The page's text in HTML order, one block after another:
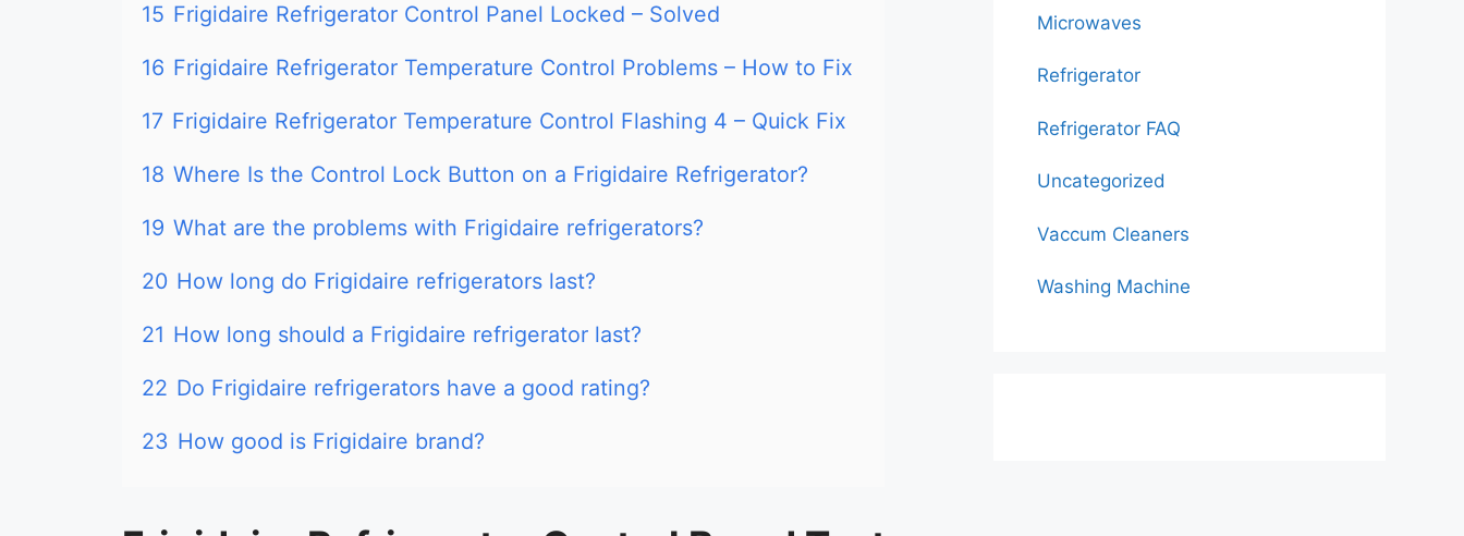
15 Frigidaire Refrigerator Control Panel Locked – Solved
16 Frigidaire Refrigerator Temperature Control Problems – How to Fix
17 Frigidaire Refrigerator Temperature Control Flashing 4 – Quick Fix
18 Where Is the Control Lock Button on a Frigidaire Refrigerator?
19 What are the problems with Frigidaire refrigerators?
20 How long do Frigidaire refrigerators last?
21 How long should a Frigidaire refrigerator last?
22 Do Frigidaire refrigerators have a good rating?
23 How good is Frigidaire brand?
Microwaves
Refrigerator
Refrigerator FAQ
Uncategorized
Vaccum Cleaners
Washing Machine